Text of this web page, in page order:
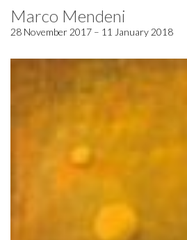
Marco Mendeni
28 November 2017 – 11 January 2018